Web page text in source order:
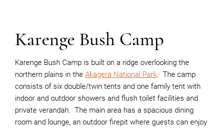
Karenge Bush Camp
Karenge Bush Camp is built on a ridge overlooking the
northern plains in the Akagera National Park. The camp
consists of six double/twin tents and one family tent with
indoor and outdoor showers and flush toilet facilities and
private verandah. The main area has a spacious dining
room and lounge, an outdoor firepit where guests can enjoy